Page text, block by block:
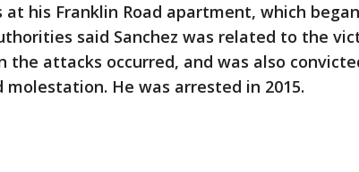
his Franklin Road apartment, which
said Sanchez was related to the
the attacks occurred, and was also
molestation. He was arrested in 2015.